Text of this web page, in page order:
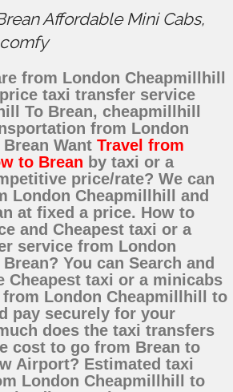
Affordable Mini Cabs,
from London Cheapmillhill
taxi transfer service
To Brean, cheapmillhill
from London
Want Travel from
to Brean by taxi or a
price/rate? We can
London Cheapmillhill and
at fixed a price. How to
and Cheapest taxi or a
service from London
You can Search and
Cheapest taxi or a minicabs
London Cheapmillhill to
pay securely for your
does the taxi transfers
cost to go from Brean to
Airport? Estimated taxi
London Cheapmillhill to